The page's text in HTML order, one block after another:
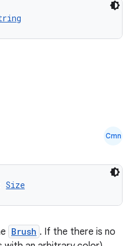
Cmn
Size
Brush . If the there is no